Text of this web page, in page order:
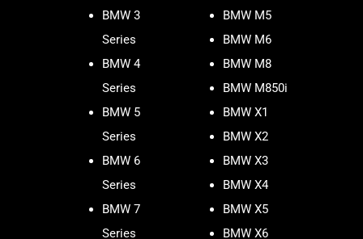
BMW 3
Series
BMW 4
Series
BMW 5
Series
BMW 6
Series
BMW 7
Series
BMW M5
BMW M6
BMW M8
BMW M850i
BMW X1
BMW X2
BMW X3
BMW X4
BMW X5
BMW X6